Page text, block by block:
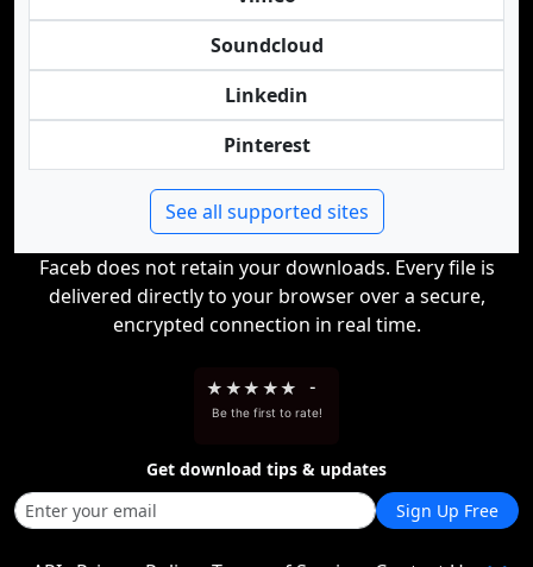
Soundcloud
Linkedin
Pinterest
See all supported sites
Faceb does not retain your downloads. Every file is
delivered directly to your browser over a secure,
encrypted connection in real time.
★ ★★ ★★ -
Be the first to rate!
Get download tips & updates
Sign Up Free